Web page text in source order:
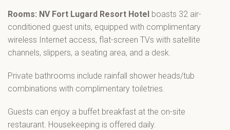
Rooms: NV Fort Lugard Resort Hotel boasts 32 air-
conditioned guest units, equipped with complimentary
wireless Internet access, flat-screen TVs with satellite
channels, slippers, a seating area, and a desk.
Private bathrooms include rainfall shower heads/tub
combinations with complimentary toiletries.
Guests can enjoy a buffet breakfast at the on-site
restaurant. Housekeeping is offered daily.